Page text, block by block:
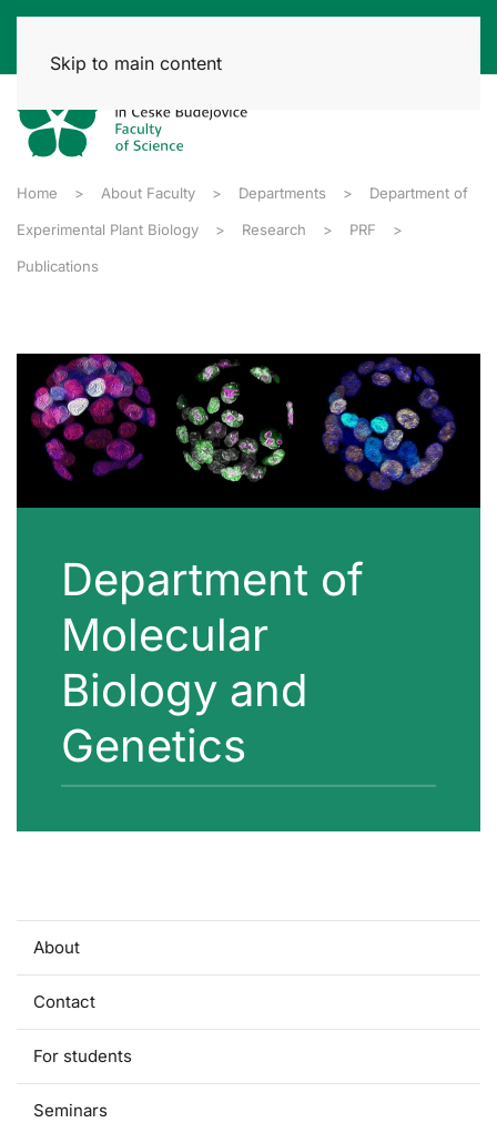
Skip to main content
Home About Faculty Departments Department of
Experimental Plant Biology Research PRF
Publications
Department of
Molecular
Biology and
Genetics
About
Contact
For students
Seminars